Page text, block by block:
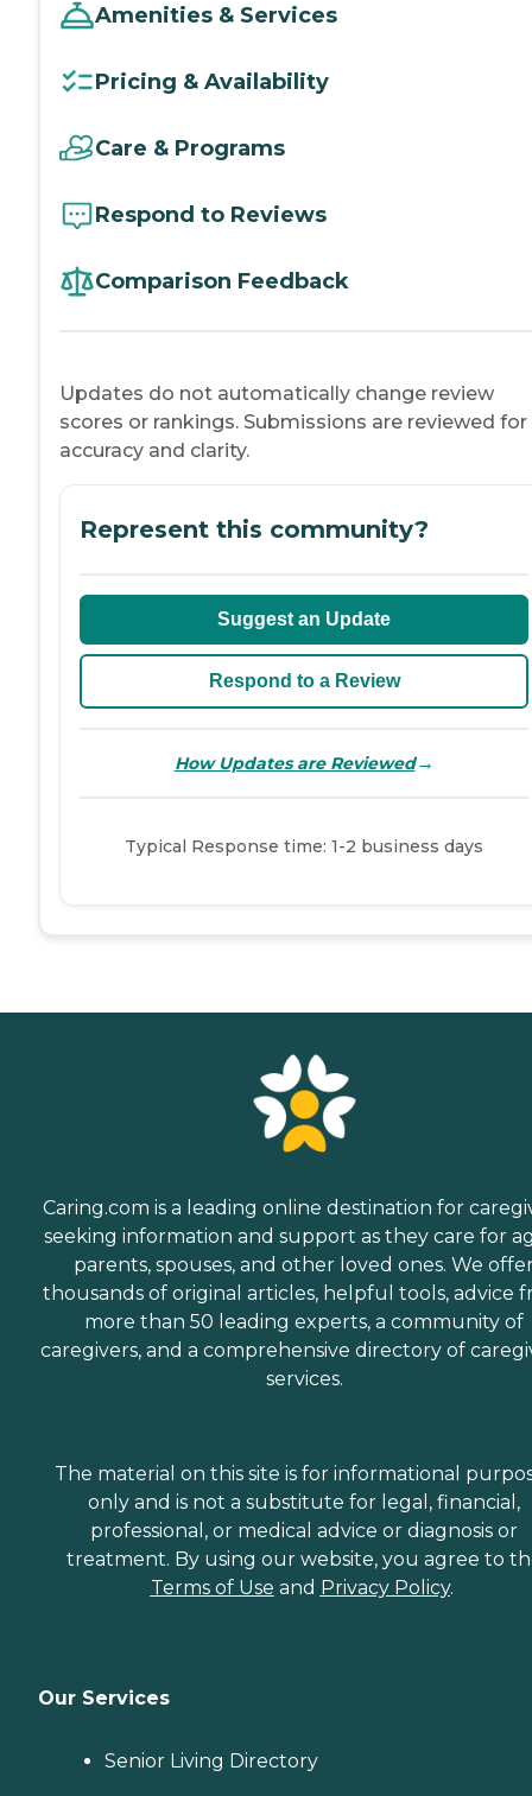
Amenities & Services
Pricing & Availability
Care & Programs
Respond to Reviews
Comparison Feedback
Updates do not automatically change review
scores or rankings. Submissions are reviewed for
accuracy and clarity.
Represent this community?
Suggest an Update
Respond to a Review
How Updates are Reviewed→
Typical Response time: 1-2 business days
Caring.com is a leading online destination for
seeking information and support as they care for
parents, spouses, and other loved ones. We
thousands of original articles, helpful tools, advice
more than 50 leading experts, a community of
caregivers, and a comprehensive directory of
services.
The material on this site is for informational
only and is not a substitute for legal, financial,
professional, or medical advice or diagnosis or
treatment. By using our website, you agree to
Terms of Use and Privacy Policy.
Our Services
Senior Living Directory